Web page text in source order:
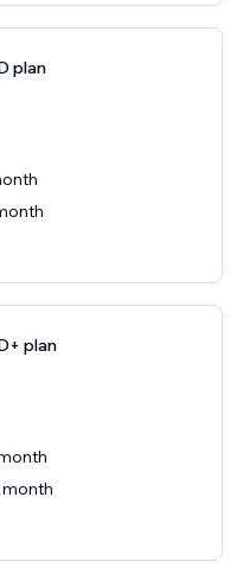
plan
plan
month